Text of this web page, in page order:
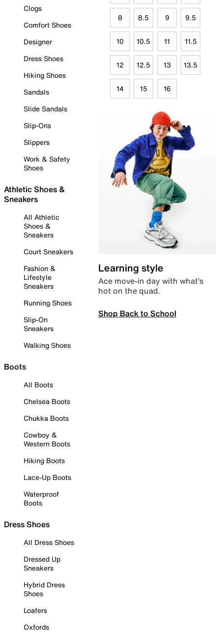
Clogs
Comfort Shoes
Designer
Dress Shoes
Hiking Shoes
Sandals
Slide Sandals
Slip-Ons
Slippers
Work & Safety
Shoes
Athletic Shoes &
Sneakers
All Athletic
Shoes &
Sneakers
Court Sneakers
Fashion &
Lifestyle
Sneakers
Running Shoes
Slip-On
Sneakers
Walking Shoes
Boots
All Boots
Chelsea Boots
Chukka Boots
Cowboy &
Western Boots
Hiking Boots
Lace-Up Boots
Waterproof
Boots
Dress Shoes
All Dress Shoes
Dressed Up
Sneakers
Hybrid Dress
Shoes
Loafers
Oxfords
8 8.5 9 9.5
10 10.5 11 11.5
12 12.5 13 13.5
14 15 16
Learning style
Ace move-in day with what’s
hot on the quad.
Shop Back to School